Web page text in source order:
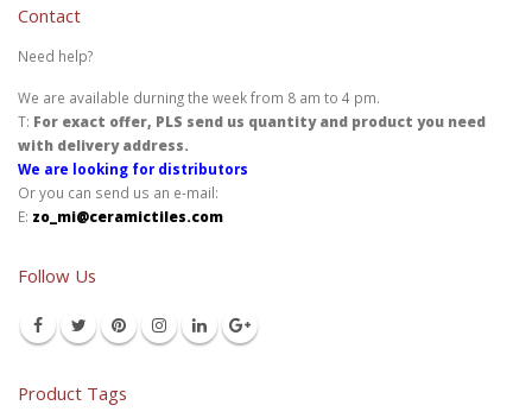
Contact
Need help?
We are available durning the week from 8 am to 4 pm.
T: For exact offer, PLS send us quantity and product you need
with delivery address.
We are looking for distributors
Or you can send us an e-mail:
E: zo_mi@ceramictiles.com
Follow Us
Product Tags